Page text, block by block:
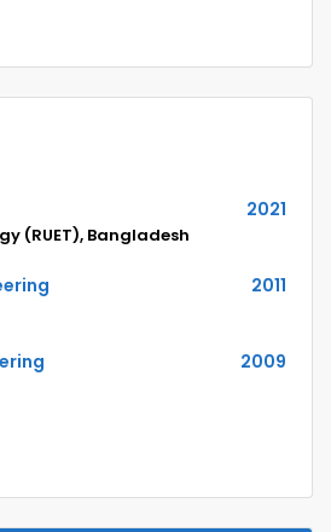
2021
(RUET), Bangladesh
2011
2009